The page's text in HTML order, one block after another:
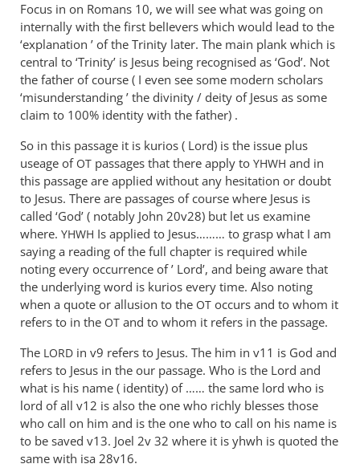
The
‘name’
they
prayed
in,
by
Andrew
Perriman
Focus in on Romans 10, we will see what was going on
internally with the first belIevers which would lead to the
‘explanation ’ of the Trinity later. The main plank which is
central to ‘Trinity’ is Jesus being recognised as ‘God’. Not
the father of course ( I even see some modern scholars
‘misunderstanding ’ the divinity / deity of Jesus as some
claim to 100% identity with the father) .
So in this passage it is kurios ( Lord) is the issue plus
useage of OT passages that there apply to YHWH and in
this passage are applied without any hesitation or doubt
to Jesus. There are passages of course where Jesus is
called ‘God’ ( notably John 20v28) but let us examine
where. YHWH Is applied to Jesus……… to grasp what I am
saying a reading of the full chapter is required while
noting every occurrence of ’ Lord’, and being aware that
the underlying word is kurios every time. Also noting
when a quote or allusion to the OT occurs and to whom it
refers to in the OT and to whom it refers in the passage.
The LORD in v9 refers to Jesus. The him in v11 is God and
refers to Jesus in the our passage. Who is the Lord and
what is his name ( identity) of …… the same lord who is
lord of all v12 is also the one who richly blesses those
who call on him and is the one who to call on his name is
to be saved v13. Joel 2v 32 where it is yhwh is quoted the
same with isa 28v16.